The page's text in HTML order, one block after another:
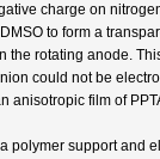
charge on
to form a
the rotating anode.
could not be
anisotropic film of
polymer support and